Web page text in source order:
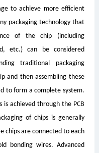
to achieve more efficient
packaging technology that
of the chip (including
etc.) can be considered
traditional packaging
and then assembling these
to form a complete system.
achieved through the PCB
of chips is generally
chips are connected to each
bonding wires. Advanced